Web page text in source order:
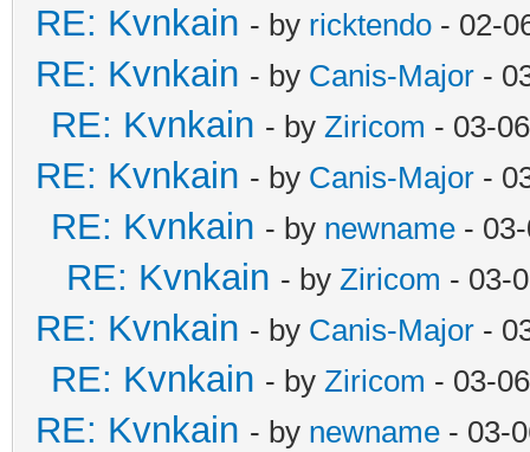
RE: Kvnkain - by ricktendo - 02-
RE: Kvnkain - by Canis-Major -
RE: Kvnkain - by Ziricom - 03-
RE: Kvnkain - by Canis-Major -
RE: Kvnkain - by newname -
RE: Kvnkain - by Ziricom - 03-
RE: Kvnkain - by Canis-Major -
RE: Kvnkain - by Ziricom - 03-
RE: Kvnkain - by newname - 03-